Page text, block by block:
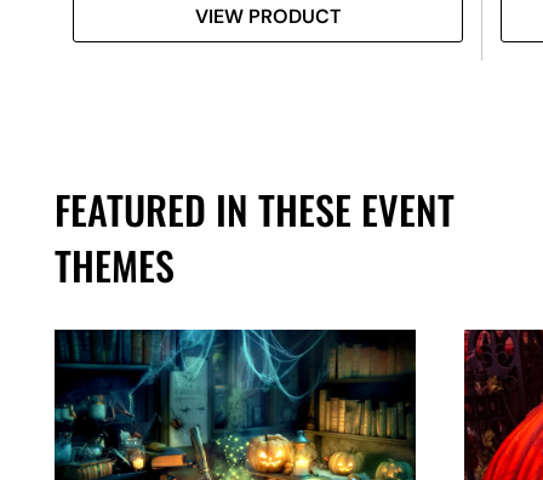
VIEW PRODUCT
FEATURED IN THESE EVENT
THEMES